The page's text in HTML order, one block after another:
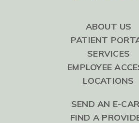
ABOUT US
PATIENT
SERVICES
EMPLOYEE
LOCATIONS
SEND AN E-
FIND A